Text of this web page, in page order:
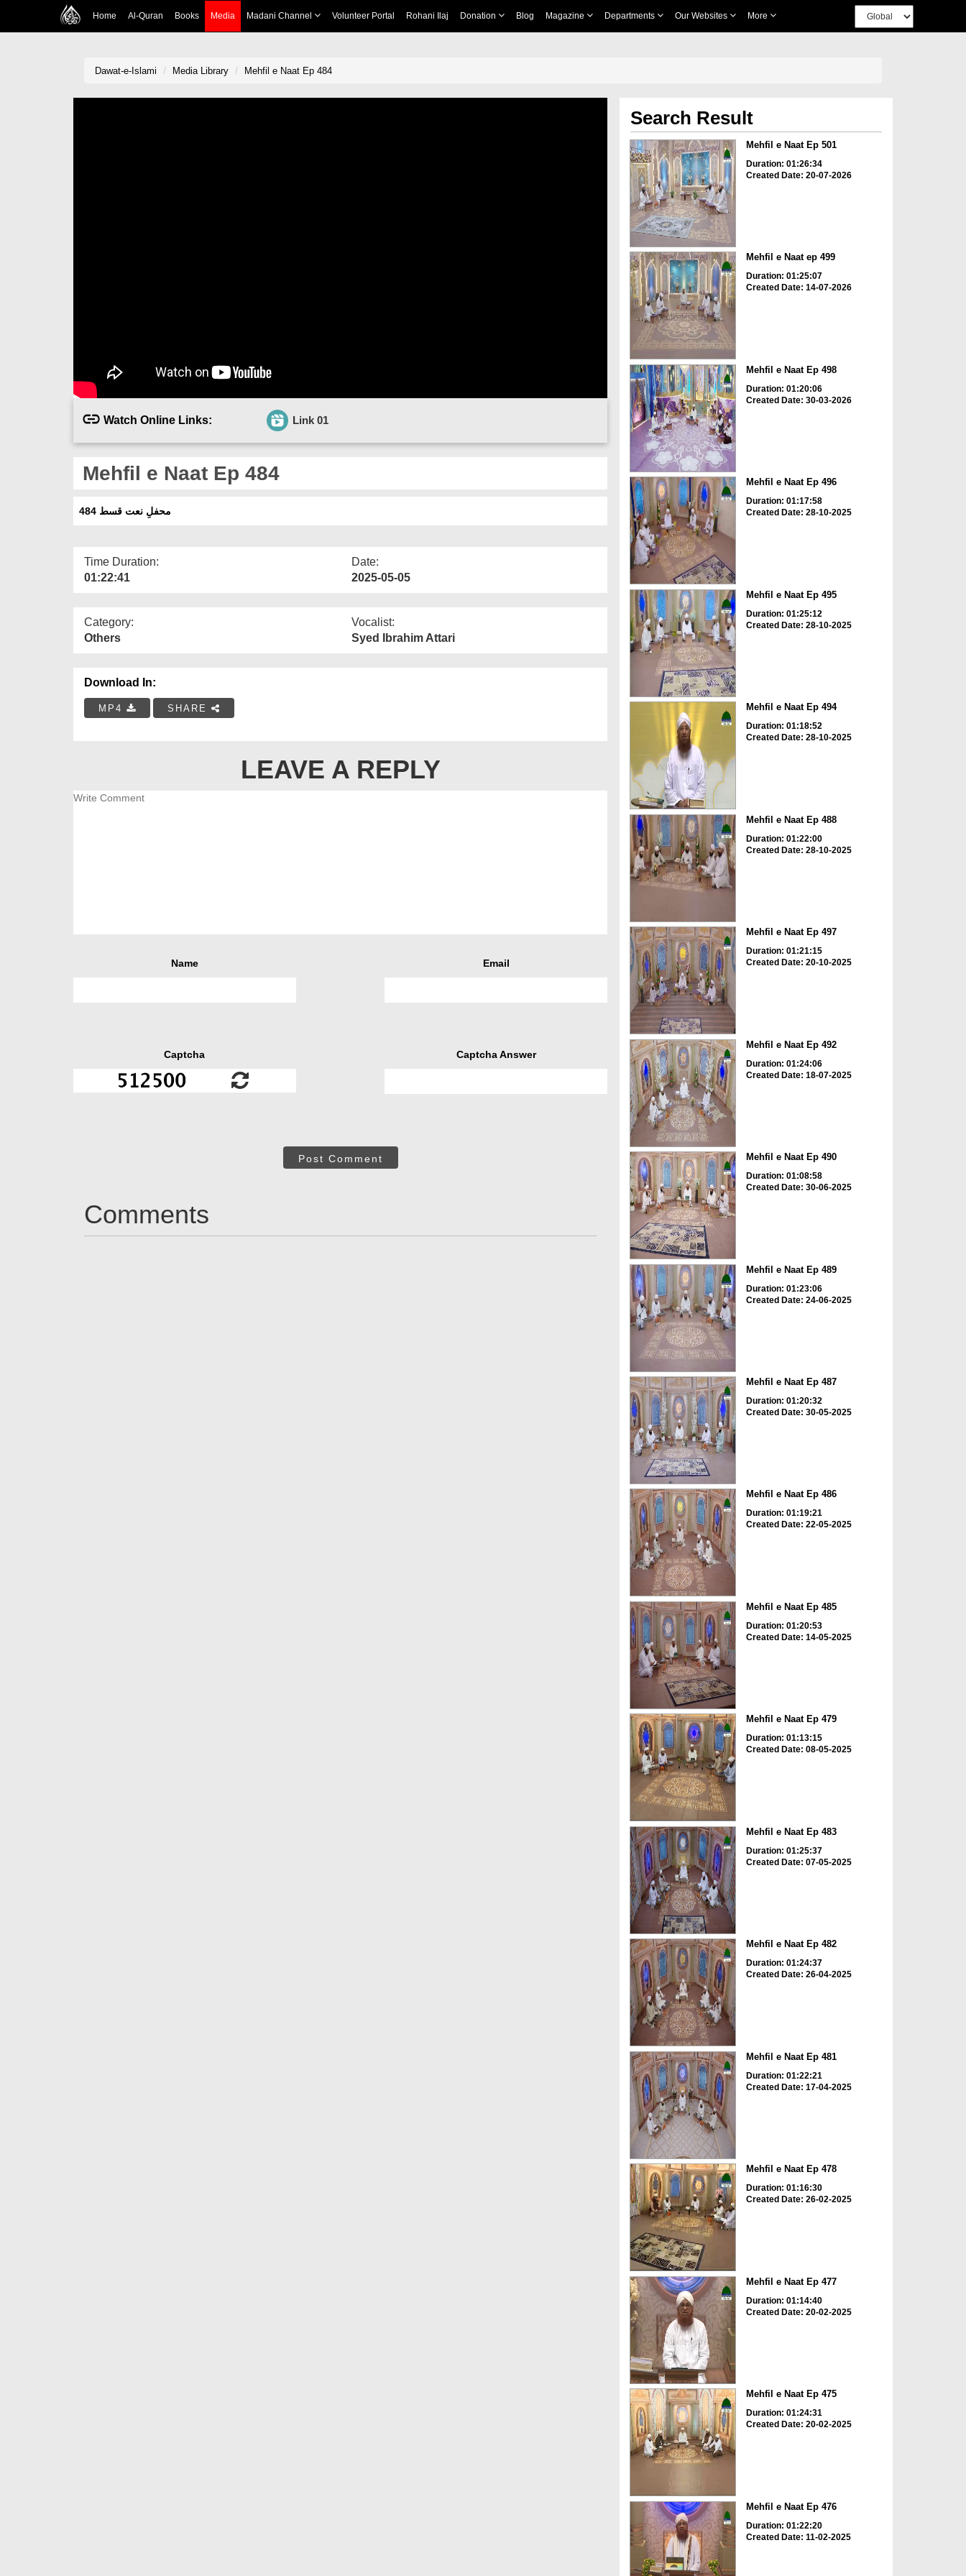
Home Al-Quran Books Media Madani Channel Volunteer Portal Rohani Ilaj Donation Blog Magazine Departments Our Websites More
Dawat-e-Islami Media Library Mehfil e Naat Ep 484
Watch Online Links: Link 01
Mehfil e Naat Ep 484
محفلِ نعت قسط 484
Time Duration:
01:22:41
Date:
2025-05-05
Category:
Others
Vocalist:
Syed Ibrahim Attari
Download In:
MP4 SHARE
LEAVE A REPLY
Name Email
Captcha Captcha Answer
Post Comment
Comments
Search Result
Mehfil e Naat Ep 501
Duration: 01:26:34
Created Date: 20-07-2026
Mehfil e Naat ep 499
Duration: 01:25:07
Created Date: 14-07-2026
Mehfil e Naat Ep 498
Duration: 01:20:06
Created Date: 30-03-2026
Mehfil e Naat Ep 496
Duration: 01:17:58
Created Date: 28-10-2025
Mehfil e Naat Ep 495
Duration: 01:25:12
Created Date: 28-10-2025
Mehfil e Naat Ep 494
Duration: 01:18:52
Created Date: 28-10-2025
Mehfil e Naat Ep 488
Duration: 01:22:00
Created Date: 28-10-2025
Mehfil e Naat Ep 497
Duration: 01:21:15
Created Date: 20-10-2025
Mehfil e Naat Ep 492
Duration: 01:24:06
Created Date: 18-07-2025
Mehfil e Naat Ep 490
Duration: 01:08:58
Created Date: 30-06-2025
Mehfil e Naat Ep 489
Duration: 01:23:06
Created Date: 24-06-2025
Mehfil e Naat Ep 487
Duration: 01:20:32
Created Date: 30-05-2025
Mehfil e Naat Ep 486
Duration: 01:19:21
Created Date: 22-05-2025
Mehfil e Naat Ep 485
Duration: 01:20:53
Created Date: 14-05-2025
Mehfil e Naat Ep 479
Duration: 01:13:15
Created Date: 08-05-2025
Mehfil e Naat Ep 483
Duration: 01:25:37
Created Date: 07-05-2025
Mehfil e Naat Ep 482
Duration: 01:24:37
Created Date: 26-04-2025
Mehfil e Naat Ep 481
Duration: 01:22:21
Created Date: 17-04-2025
Mehfil e Naat Ep 478
Duration: 01:16:30
Created Date: 26-02-2025
Mehfil e Naat Ep 477
Duration: 01:14:40
Created Date: 20-02-2025
Mehfil e Naat Ep 475
Duration: 01:24:31
Created Date: 20-02-2025
Mehfil e Naat Ep 476
Duration: 01:22:20
Created Date: 11-02-2025